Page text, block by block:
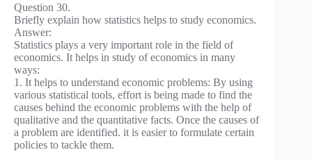
Question 30.
Briefly explain how statistics helps to study economics.
Answer:
Statistics plays a very important role in the field of
economics. It helps in study of economics in many
ways:
1. It helps to understand economic problems: By using
various statistical tools, effort is being made to find the
causes behind the economic problems with the help of
qualitative and the quantitative facts. Once the causes of
a problem are identified. it is easier to formulate certain
policies to tackle them.